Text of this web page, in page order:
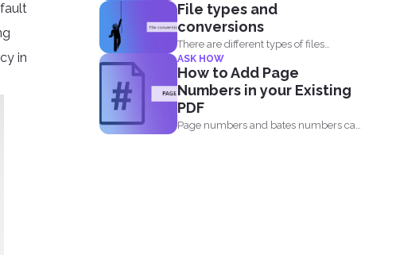
in
for our eyes...
File types and
conversions
There are different types of files
available for computers to...
ASK HOW
How to Add Page
Numbers in your Existing
PDF
Page numbers and bates numbers can